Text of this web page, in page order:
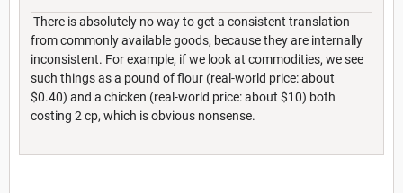
There is absolutely no way to get a consistent translation
from commonly available goods, because they are internally
inconsistent. For example, if we look at commodities, we see
such things as a pound of flour (real-world price: about
$0.40) and a chicken (real-world price: about $10) both
costing 2 cp, which is obvious nonsense.